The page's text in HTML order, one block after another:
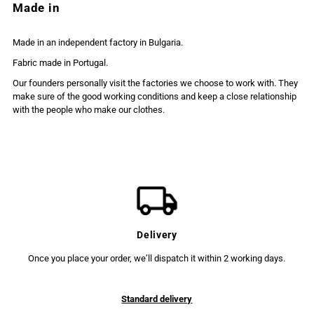
Made in
Made in an independent factory in Bulgaria.
Fabric made in Portugal.
Our founders personally visit the factories we choose to work with. They
make sure of the good working conditions and keep a close relationship
with the people who make our clothes.
Delivery
Once you place your order, we’ll dispatch it within 2 working days.
Standard delivery